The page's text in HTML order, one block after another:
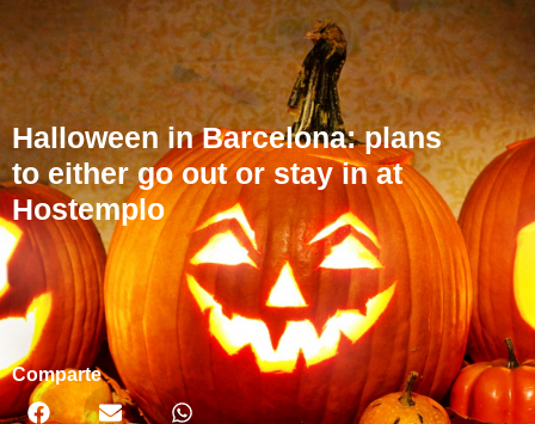
Halloween in Barcelona: plans
to either go out or stay in at
Hostemplo
Comparte